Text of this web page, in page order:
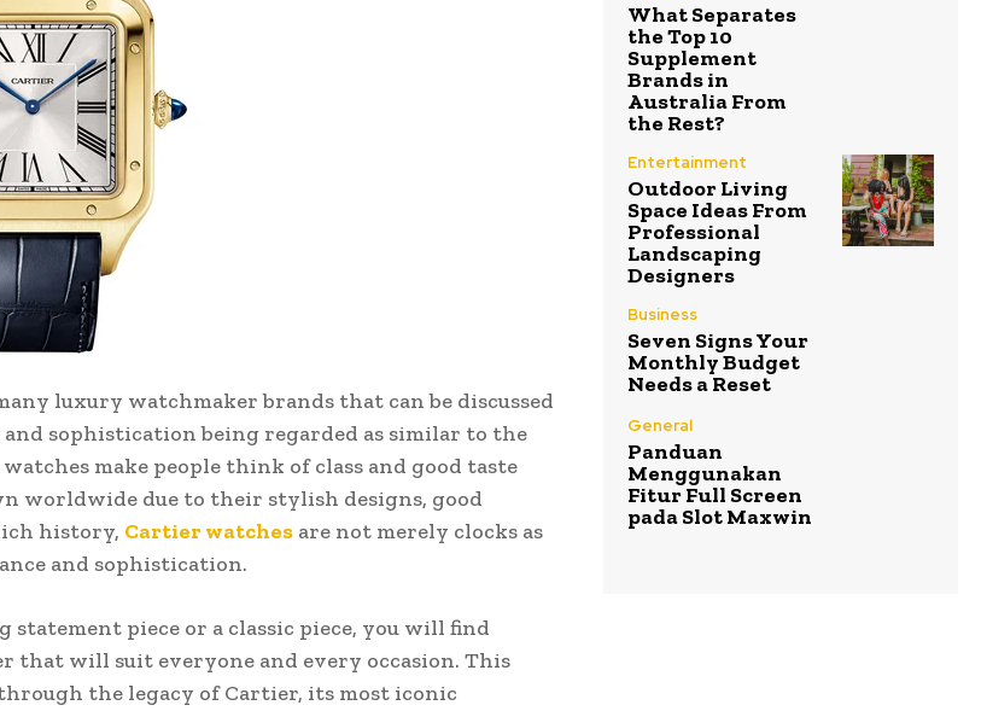
luxury watchmaker brands that can be discussed
sophistication being regarded as similar to the
make people think of class and good taste
worldwide due to their stylish designs, good
history, Cartier watches are not merely clocks as
and sophistication.
piece or a classic piece, you will find
that will suit everyone and every occasion. This
the legacy of Cartier, its most iconic
What Separates
the Top 10
Supplement
Brands in
Australia From
the Rest?
Entertainment
Outdoor Living
Space Ideas From
Professional
Landscaping
Designers
Business
Seven Signs Your
Monthly Budget
Needs a Reset
General
Panduan
Menggunakan
Fitur Full Screen
pada Slot Maxwin